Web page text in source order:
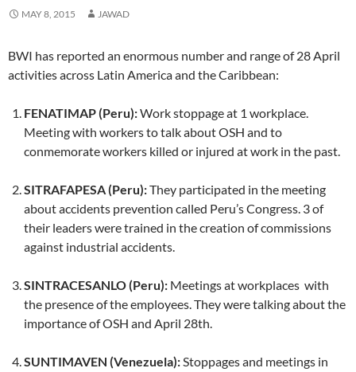
MAY 8, 2015 JAWAD
BWI has reported an enormous number and range of 28 April
activities across Latin America and the Caribbean:
FENATIMAP (Peru):Work stoppage at 1 workplace.
Meeting with workers to talk about OSH and to
conmemorate workers killed or injured at work in the past.
SITRAFAPESA (Peru):They participated in the meeting
about accidents prevention called Peru’s Congress. 3 of
their leaders were trained in the creation of commissions
against industrial accidents.
SINTRACESANLO (Peru): Meetings at workplaces with
the presence of the employees. They were talking about the
importance of OSH and April 28th.
SUNTIMAVEN (Venezuela):Stoppages and meetings in